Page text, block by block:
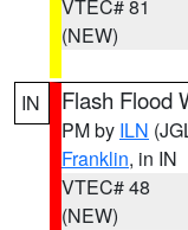
VTEC# 81
(NEW)
IN Flash Flood
PM by ILN
Franklin, in IN
VTEC# 48
(NEW)